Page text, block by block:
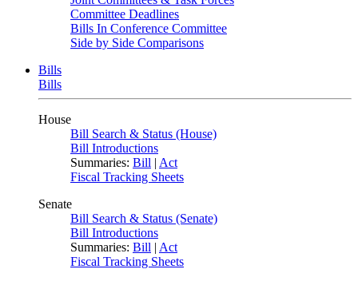
Committee Deadlines
Bills In Conference Committee
Side by Side Comparisons
Bills
Bills
House
Bill Search & Status (House)
Bill Introductions
Summaries: Bill | Act
Fiscal Tracking Sheets
Senate
Bill Search & Status (Senate)
Bill Introductions
Summaries: Bill | Act
Fiscal Tracking Sheets